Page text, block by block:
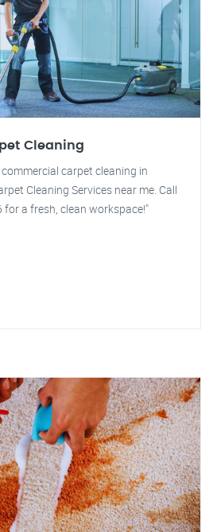
Cleaning
carpet cleaning in
Cleaning Services near me. Call
a fresh, clean workspace!"